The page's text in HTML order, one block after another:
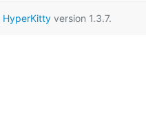
HyperKittyversion 1.3.7.